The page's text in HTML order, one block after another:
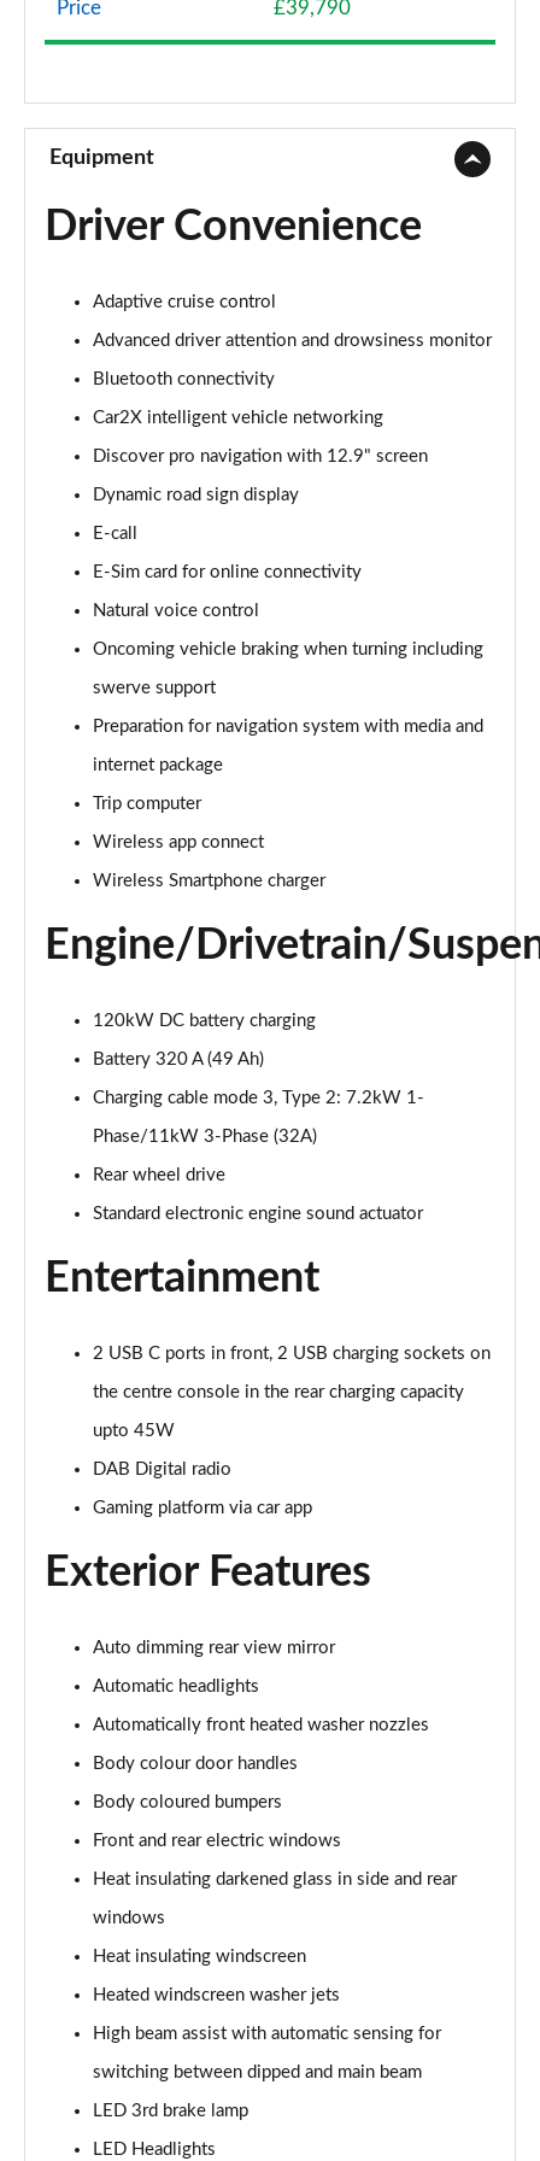
Page 8 of 102
150kW Life Pro Performance 58kWh 5dr Auto
Page 10 of 102
150kW Life Pro Perform 58kWh 5dr Auto [120kW
125kW Match Pure 52kWh 5dr Auto
150kW Match Pro 58kWh 5dr Auto
150kW Match Pro 59kWh 5dr Auto
150kW Match Pro S 77kWh 5dr Auto
Page 15 of 102
125kW Match Pure 52kWh 5dr Auto [Pan Roof]
Page 16 of 102
Page 17 of 102
Page 18 of 102
Page 19 of 102
125kW Match Pure 52kWh 5dr Auto [Comfort]
110kW Style Pure Performance 45kWh 5dr Auto
110kW Style Pure Perform 45kWh 5dr Auto [110kW
Ch]
150kW Style Pro Performance 58kWh 5dr Auto
Page 24 of 102
150kW Style Pro 58kWh 5dr Auto
Page 25 of 102
Page 26 of 102
Page 27 of 102
150kW Business Pro Performance 58kWh 5dr Auto
Page 28 of 102
150kW Business Pro 58kWh 5dr Auto
150kW Essential Pro S 79kWh 5dr Auto [5 Seats]
150kW Essential Pro S 77kWh 5dr Auto [5 Seats]
150kW Pro 58kWh 5dr Auto
Page 32 of 102
150kW Pro 59kWh 5dr Auto
Page 33 of 102
Price £39,790
Equipment
Driver Convenience
Adaptive cruise control
Advanced driver attention and drowsiness monitor
Bluetooth connectivity
Car2X intelligent vehicle networking
Discover pro navigation with 12.9" screen
Dynamic road sign display
E-call
E-Sim card for online connectivity
Natural voice control
Oncoming vehicle braking when turning including
swerve support
Preparation for navigation system with media and
internet package
Trip computer
Wireless app connect
Wireless Smartphone charger
Engine/Drivetrain/
120kW DC battery charging
Battery 320 A (49 Ah)
Charging cable mode 3, Type 2: 7.2kW 1-
Phase/11kW 3-Phase (32A)
Rear wheel drive
Standard electronic engine sound actuator
Entertainment
2 USB C ports in front, 2 USB charging sockets on
the centre console in the rear charging capacity
upto 45W
DAB Digital radio
Gaming platform via car app
Exterior Features
Auto dimming rear view mirror
Automatic headlights
Automatically front heated washer nozzles
Body colour door handles
Body coloured bumpers
Front and rear electric windows
Heat insulating darkened glass in side and rear
windows
Heat insulating windscreen
Heated windscreen washer jets
High beam assist with automatic sensing for
switching between dipped and main beam
LED 3rd brake lamp
LED Headlights